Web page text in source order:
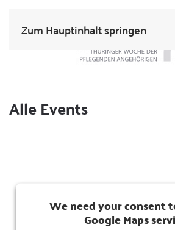
Zum Hauptinhalt springen
Alle Events
We need your consent
Google Maps